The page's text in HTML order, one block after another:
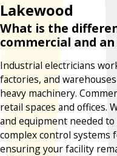
Lakewood
What is the
commercial and
Industrial electricians
factories, and
heavy machinery.
retail spaces and offices.
and equipment needed
complex control systems
ensuring your facility